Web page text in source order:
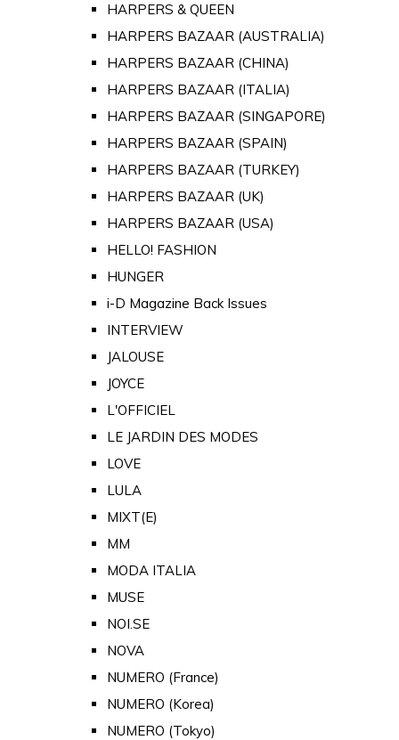
HARPERS & QUEEN
HARPERS BAZAAR (AUSTRALIA)
HARPERS BAZAAR (CHINA)
HARPERS BAZAAR (ITALIA)
HARPERS BAZAAR (SINGAPORE)
HARPERS BAZAAR (SPAIN)
HARPERS BAZAAR (TURKEY)
HARPERS BAZAAR (UK)
HARPERS BAZAAR (USA)
HELLO! FASHION
HUNGER
i-D Magazine Back Issues
INTERVIEW
JALOUSE
JOYCE
L'OFFICIEL
LE JARDIN DES MODES
LOVE
LULA
MIXT(E)
MM
MODA ITALIA
MUSE
NOI.SE
NOVA
NUMERO (France)
NUMERO (Korea)
NUMERO (Tokyo)